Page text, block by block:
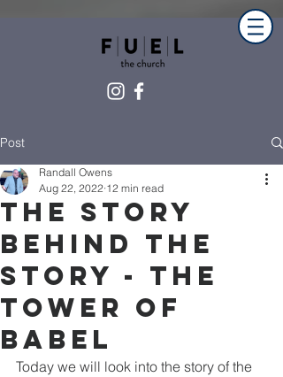
Post
The Story
Behind The
Story - The
Tower of
Babel
Randall Owens
Aug 22, 2022 12 min read
Today we will look into the story of the